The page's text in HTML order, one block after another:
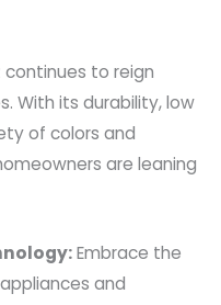
continues to reign
With its durability, low
of colors and
are leaning
Embrace the
and